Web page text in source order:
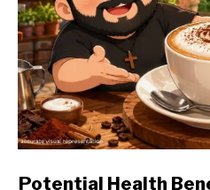
link
Potential Health